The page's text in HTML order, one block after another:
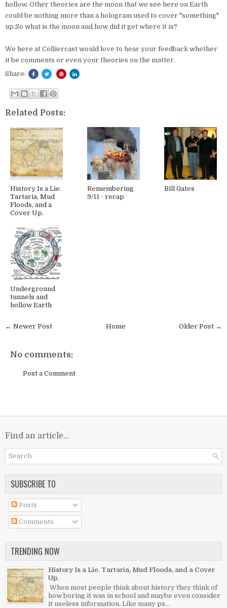
hollow. Other theories are the moon that we see here on Earth
could be nothing more than a hologram used to cover "something"
up.So what is the moon and how did it get where it is?
We here at Colliercast would love to hear your feedback whether
it be comments or even your theories on the matter.
Share:
Related Posts:
History Is a Lie.
Tartaria, Mud
Floods, and a
Cover Up.
Remembering
9/11 - recap
Bill Gates
Underground
tunnels and
hollow Earth
← Newer Post Older Post →
Home
No comments:
Post a Comment
Find an article...
SUBSCRIBE TO
Posts
Comments
TRENDING NOW
History Is a Lie. Tartaria, Mud Floods, and a Cover
Up.
When most people think about history they think of
how boring it was in school and maybe even consider
it useless information. Like many ps...